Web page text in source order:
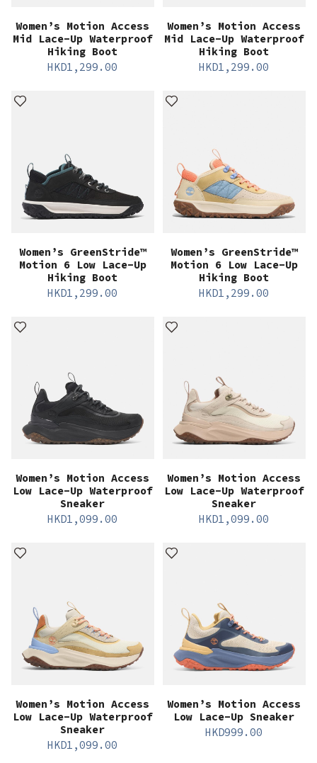
Women’s Motion Access
Mid Lace-Up Waterproof
Hiking Boot
HKD1,299.00
Women’s Motion Access
Mid Lace-Up Waterproof
Hiking Boot
HKD1,299.00
Women’s GreenStride™
Motion 6 Low Lace-Up
Hiking Boot
HKD1,299.00
Women’s GreenStride™
Motion 6 Low Lace-Up
Hiking Boot
HKD1,299.00
Women’s Motion Access
Low Lace-Up Waterproof
Sneaker
HKD1,099.00
Women’s Motion Access
Low Lace-Up Waterproof
Sneaker
HKD1,099.00
Women’s Motion Access
Low Lace-Up Waterproof
Sneaker
HKD1,099.00
Women’s Motion Access
Low Lace-Up Sneaker
HKD999.00